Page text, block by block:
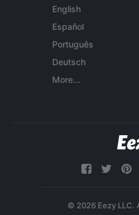
English
Español
Português
Deutsch
More...
© 2026 Eezy LLC.